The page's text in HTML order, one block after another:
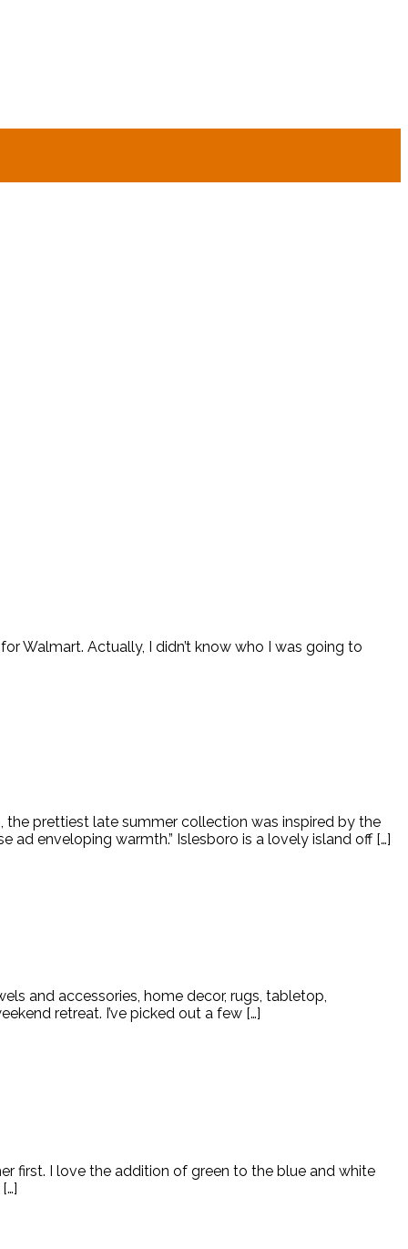
Walmart. Actually, I didn’t know who I was going to
prettiest late summer collection was inspired by the
ad enveloping warmth.” Islesboro is a lovely island off […]
and accessories, home decor, rugs, tabletop,
retreat. I’ve picked out a few […]
first. I love the addition of green to the blue and white